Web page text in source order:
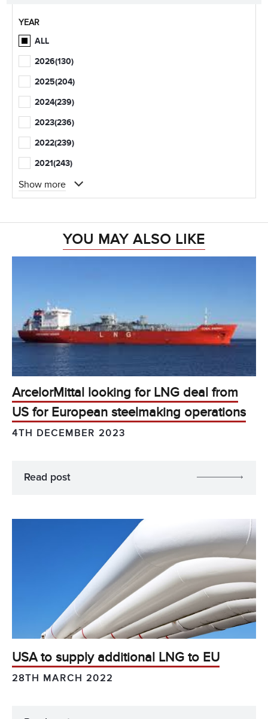
YEAR
ALL
2026(130)
2025(204)
2024(239)
2023(236)
2022(239)
2021(243)
Show more
YOU MAY ALSO LIKE
ArcelorMittal looking for LNG deal from
US for European steelmaking operations
4TH DECEMBER 2023
Read post
USA to supply additional LNG to EU
28TH MARCH 2022